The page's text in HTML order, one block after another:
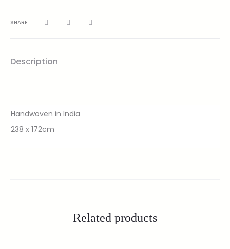
SHARE
Description
Handwoven in India
238 x 172cm
Related products